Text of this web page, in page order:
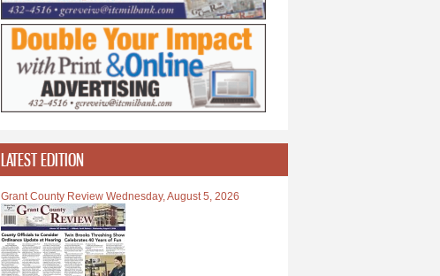
LATEST EDITION
Grant County Review Wednesday, August 5, 2026